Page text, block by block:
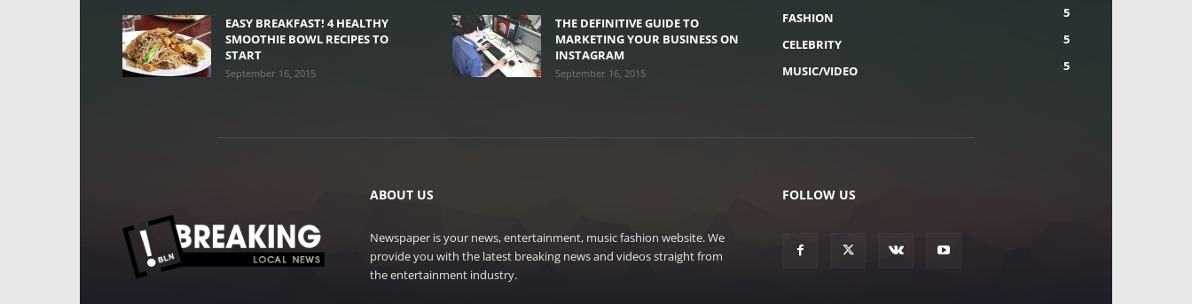
EASY BREAKFAST! 4 HEALTHY
SMOOTHIE BOWL RECIPES TO
START
September 16, 2015
THE DEFINITIVE GUIDE TO
MARKETING YOUR BUSINESS ON
INSTAGRAM
September 16, 2015
FASHION
5
CELEBRITY
5
MUSIC/VIDEO
5
ABOUT US
Newspaper is your news, entertainment, music fashion website. We
provide you with the latest breaking news and videos straight from
the entertainment industry.
FOLLOW US